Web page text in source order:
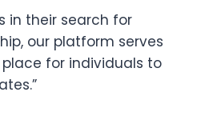
in their search for
our platform serves
for individuals to